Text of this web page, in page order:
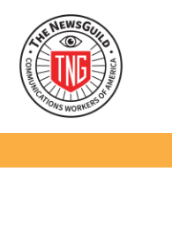
content
The NewsGuild
REPRESENTING